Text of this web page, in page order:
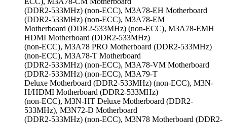
(DDR2-533MHz) (non-ECC), M3A78-EH Motherboard
(DDR2-533MHz) (non-ECC), M3A78-EM
Motherboard (DDR2-533MHz) (non-ECC), M3A78-EMH
HDMI Motherboard (DDR2-533MHz)
(non-ECC), M3A78 PRO Motherboard (DDR2-533MHz)
(non-ECC), M3A78-T Motherboard
(DDR2-533MHz) (non-ECC), M3A78-VM Motherboard
(DDR2-533MHz) (non-ECC), M3A79-T
Deluxe Motherboard (DDR2-533MHz) (non-ECC), M3N-
H/HDMI Motherboard (DDR2-533MHz)
(non-ECC), M3N-HT Deluxe Motherboard (DDR2-
533MHz), M3N72-D Motherboard
(DDR2-533MHz) (non-ECC), M3N78 Motherboard (DDR2-